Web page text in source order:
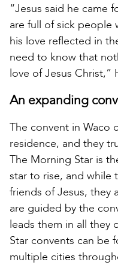
“Jesus said he came
are full of sick people
his love reflected in
need to know that
love of Jesus Christ,”
An expanding
The convent in Waco
residence, and they
The Morning Star is
star to rise, and while
friends of Jesus, they
are guided by the
leads them in all they
Star convents can be
multiple cities